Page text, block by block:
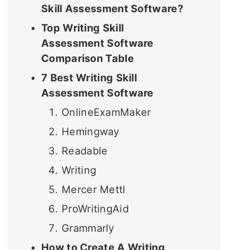
Skill Assessment Software?
Top Writing Skill
Assessment Software
Comparison Table
7 Best Writing Skill
Assessment Software
OnlineExamMaker
Hemingway
Readable
Writing
Mercer Mettl
ProWritingAid
Grammarly
How to Create A Writing